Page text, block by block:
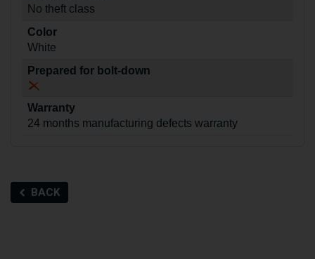
No theft class
Color
White
Prepared for bolt-down
Warranty
24 months manufacturing defects warranty
BACK